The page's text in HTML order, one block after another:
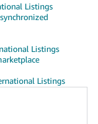
Listings
Listings
Listings